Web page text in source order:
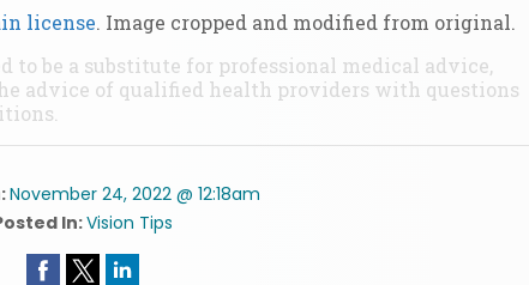
license. Image cropped and modified from original.
to be a substitute for professional medical advice,
advice of qualified health providers with questions
November 24, 2022 @ 12:18am
In:Vision Tips